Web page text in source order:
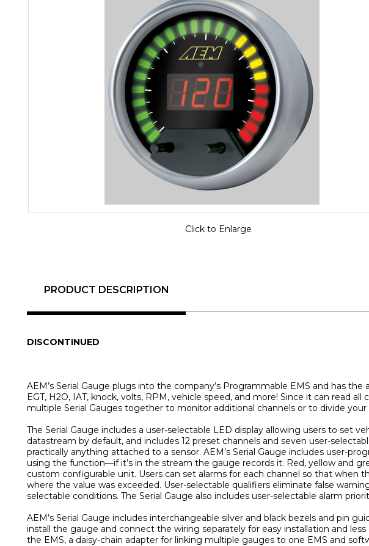
Click to Enlarge
PRODUCT DESCRIPTION
DISCONTINUED
AEM’s Serial Gauge plugs into the company’s Programmable EMS and has
EGT, H2O, IAT, knock, volts, RPM, vehicle speed, and more! Since it can read
multiple Serial Gauges together to monitor additional channels or to divide your
The Serial Gauge includes a user-selectable LED display allowing users to set
datastream by default, and includes 12 preset channels and seven user-
practically anything attached to a sensor. AEM’s Serial Gauge includes user-
using the function—if it’s in the stream the gauge records it. Red, yellow and
custom configurable unit. Users can set alarms for each channel so that when
where the value was exceeded. User-selectable qualifiers eliminate false
selectable conditions. The Serial Gauge also includes user-selectable alarm
AEM’s Serial Gauge includes interchangeable silver and black bezels and pin
install the gauge and connect the wiring separately for easy installation and
the EMS, a daisy-chain adapter for linking multiple gauges to one EMS and